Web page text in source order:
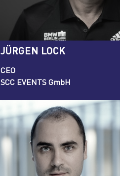
JÜRGEN LOCK
CEO
SCC EVENTS GmbH